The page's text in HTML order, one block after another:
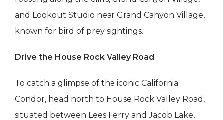
and Lookout Studio near Grand Canyon Village,
known for bird of prey sightings.
Drive the House Rock Valley Road
To catch a glimpse of the iconic California
Condor, head north to House Rock Valley Road,
situated between Lees Ferry and Jacob Lake,